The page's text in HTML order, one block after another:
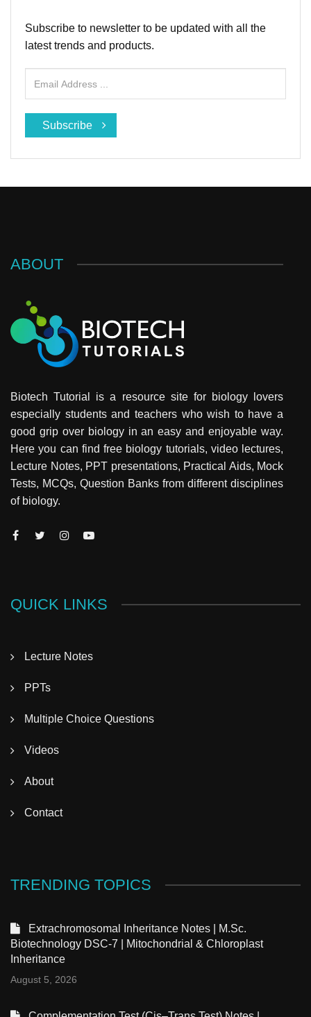
Subscribe to newsletter to be updated with all the
latest trends and products.
Subscribe
ABOUT
Biotech Tutorial is a resource site for biology lovers
especially students and teachers who wish to have a
good grip over biology in an easy and enjoyable way.
Here you can find free biology tutorials, video lectures,
Lecture Notes, PPT presentations, Practical Aids, Mock
Tests, MCQs, Question Banks from different disciplines
of biology.
QUICK LINKS
Lecture Notes
PPTs
Multiple Choice Questions
Videos
About
Contact
TRENDING TOPICS
Extrachromosomal Inheritance Notes | M.Sc.
Biotechnology DSC-7 | Mitochondrial & Chloroplast
Inheritance
August 5, 2026